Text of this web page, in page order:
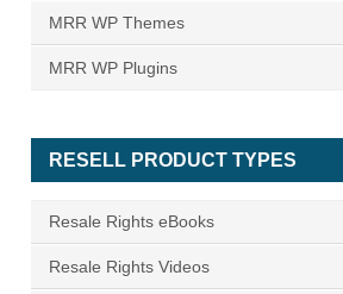
MRR WP Themes
MRR WP Plugins
RESELL PRODUCT TYPES
Resale Rights eBooks
Resale Rights Videos